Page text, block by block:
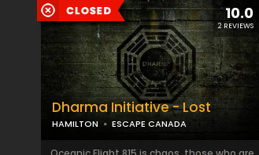
10.0
2 REVIEWS
Dharma Initiative - Lost
HAMILTON ESCAPE CANADA